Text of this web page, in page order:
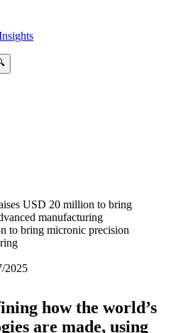
USD 20 million to bring
manufacturing
to bring micronic precision
2025
how the world’s
are made, using